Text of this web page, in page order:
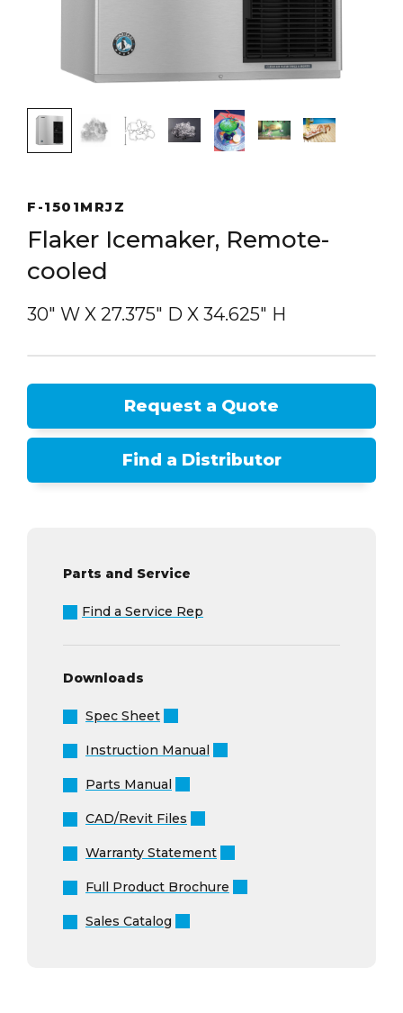
F-1501MRJZ
Flaker Icemaker, Remote-
cooled
30″ W X 27.375″ D X 34.625″ H
Request a Quote
Find a Distributor
Parts and Service
Find a Service Rep
Downloads
Spec Sheet
Instruction Manual
Parts Manual
CAD/Revit Files
Warranty Statement
Full Product Brochure
Sales Catalog